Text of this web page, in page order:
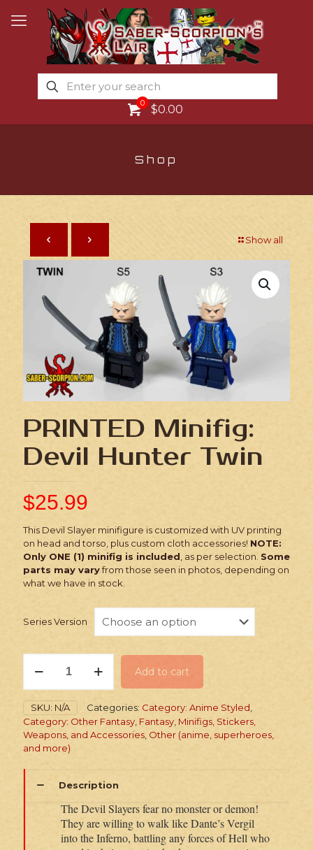
0 $0.00
Shop
Show all
PRINTED Minifig:
Devil Hunter Twin
$25.99
This Devil Slayer minifigure is customized with UV printing
on head and torso, plus custom cloth accessories! NOTE:
Only ONE (1) minifig is included , as per selection. Some
parts may varyfrom those seen in photos, depending on
what we have in stock.
Series Version
Minifig:
Hunter
Twin
quantity
Add to cart
SKU: N/A Categories: Category: Anime Styled
Category: Other Fantasy Fantasy Minifigs, Stickers,
Weapons, and Accessories Other (anime, superheroes,
and more)
Description
The Devil Slayers fear no monster or demon!
They are willing to walk like Dante’s Vergil
into the Inferno, battling any forces of Hell who